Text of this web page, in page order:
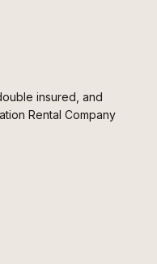
insured, and
Rental Company